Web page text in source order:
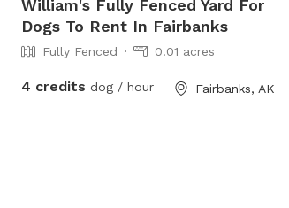
William's Fully Fenced Yard For
Dogs To Rent In Fairbanks
Fully Fenced 0.01 acres
4 credits dog / hour Fairbanks, AK